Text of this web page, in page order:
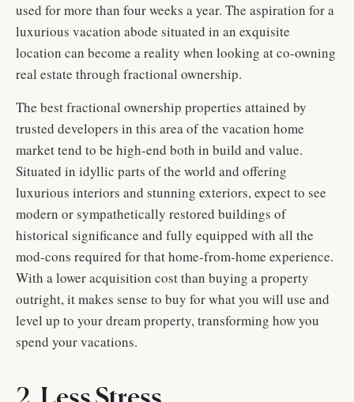
used for more than four weeks a year. The aspiration for a
luxurious vacation abode situated in an exquisite
location can become a reality when looking at co-owning
real estate through fractional ownership.
The best fractional ownership properties attained by
trusted developers in this area of the vacation home
market tend to be high-end both in build and value.
Situated in idyllic parts of the world and offering
luxurious interiors and stunning exteriors, expect to see
modern or sympathetically restored buildings of
historical significance and fully equipped with all the
mod-cons required for that home-from-home experience.
With a lower acquisition cost than buying a property
outright, it makes sense to buy for what you will use and
level up to your dream property, transforming how you
spend your vacations.